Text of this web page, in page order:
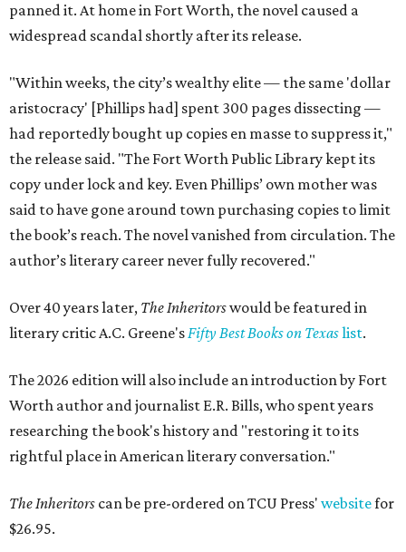
panned it. At home in Fort Worth, the novel caused a
widespread scandal shortly after its release.
"Within weeks, the city’s wealthy elite — the same 'dollar
aristocracy' [Phillips had] spent 300 pages dissecting —
had reportedly bought up copies en masse to suppress it,"
the release said. "The Fort Worth Public Library kept its
copy under lock and key. Even Phillips’ own mother was
said to have gone around town purchasing copies to limit
the book’s reach. The novel vanished from circulation. The
author’s literary career never fully recovered."
Over 40 years later, The Inheritorswould be featured in
literary critic A.C. Greene'sFifty Best Books on Texaslist.
The 2026 edition will also include an introduction by Fort
Worth author and journalist E.R. Bills, who spent years
researching the book's history and "restoring it to its
rightful place in American literary conversation."
The Inheritors can be pre-ordered on TCU Press' websitefor
$26.95.